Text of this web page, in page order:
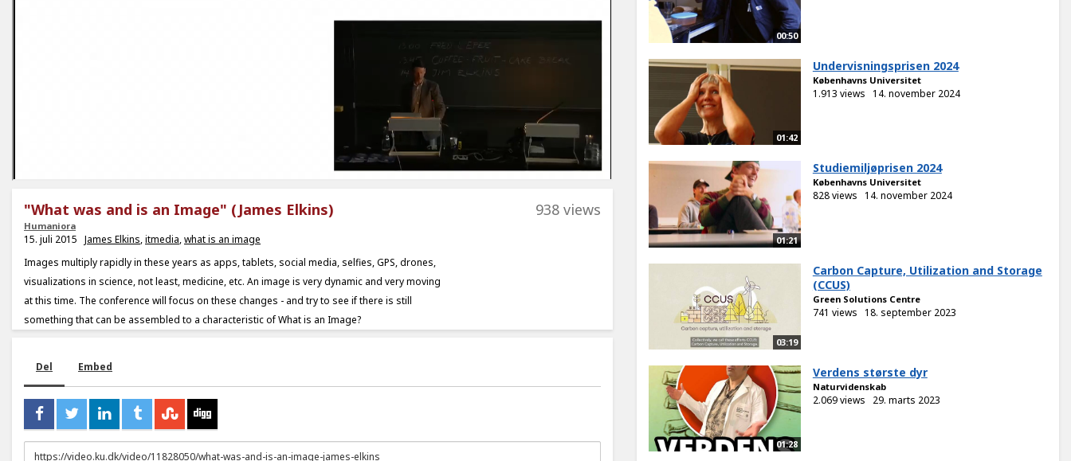
"What was and is an Image" (James Elkins)
Humaniora
938 views
15. juli 2015 James Elkins,itmedia,what is an image
Images multiply rapidly in these years as apps, tablets, social media, selfies, GPS, drones,
visualizations in science, not least, medicine, etc. An image is very dynamic and very moving
at this time. The conference will focus on these changes - and try to see if there is still
something that can be assembled to a characteristic of What is an Image?
Del Embed
URL
00:50
01:42
Undervisningsprisen 2024
Københavns Universitet
1.913 views 14. november 2024
01:21
Studiemiljøprisen 2024
Københavns Universitet
828 views 14. november 2024
03:19
Carbon Capture, Utilization and Storage
(CCUS)
Green Solutions Centre
741 views 18. september 2023
01:28
Verdens største dyr
Naturvidenskab
2.069 views 29. marts 2023